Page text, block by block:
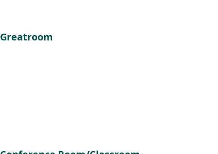
Greatroom